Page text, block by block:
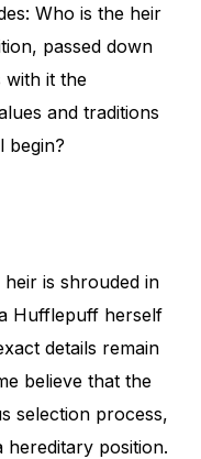
Who is the heir
passed down
with it the
and traditions
begin?
is shrouded in
Hufflepuff herself
details remain
believe that the
selection process,
hereditary position.